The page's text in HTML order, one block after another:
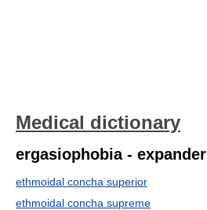
Medical dictionary
ergasiophobia - expander
ethmoidal concha superior
ethmoidal concha supreme